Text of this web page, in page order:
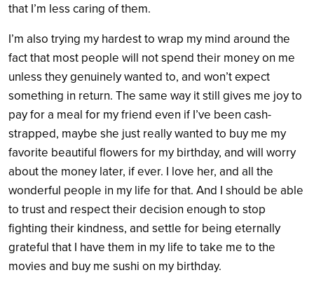
that I’m less caring of them.
I’m also trying my hardest to wrap my mind around the
fact that most people will not spend their money on me
unless they genuinely wanted to, and won’t expect
something in return. The same way it still gives me joy to
pay for a meal for my friend even if I’ve been cash-
strapped, maybe she just really wanted to buy me my
favorite beautiful flowers for my birthday, and will worry
about the money later, if ever. I love her, and all the
wonderful people in my life for that. And I should be able
to trust and respect their decision enough to stop
fighting their kindness, and settle for being eternally
grateful that I have them in my life to take me to the
movies and buy me sushi on my birthday.